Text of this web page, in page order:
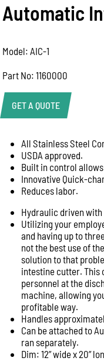
Automatic
Model: AIC-1
Part No: 1160000
GET A QUOTE
Product Enquiry
Name:
Email:
Phone:
Message:
All Stainless Steel
USDA approved.
Built in control
Innovative Quick-
Reduces labor.
Hydraulic driven
Utilizing your
and having up to
not the best use of
solution to that
intestine cutter. This
personnel at the
machine, allowing
profitable way.
Handles
Can be attached to
ran separately.
Dim: 12” wide x 20”